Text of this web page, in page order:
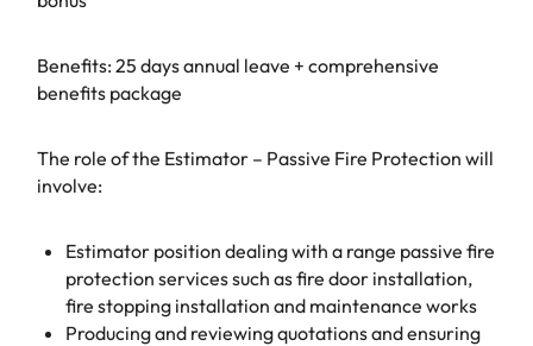
Benefits: 25 days annual leave + comprehensive
benefits package
The role of the Estimator – Passive Fire Protection will
involve:
Estimator position dealing with a range passive fire
protection services such as fire door installation,
fire stopping installation and maintenance works
Producing and reviewing quotations and ensuring